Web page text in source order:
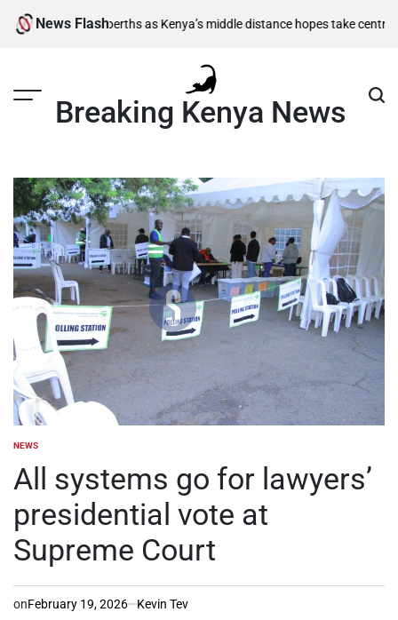
Skip
News Flash
berths as Kenya’s middle distance hopes take centre stageKiarie
Breaking Kenya News
POSTED
NEWS
All systems go for lawyers’
presidential vote at
Supreme Court
onFebruary 19, 2026 Kevin Tev